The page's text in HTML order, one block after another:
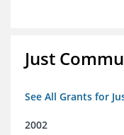
Just
See All Grants for
2002